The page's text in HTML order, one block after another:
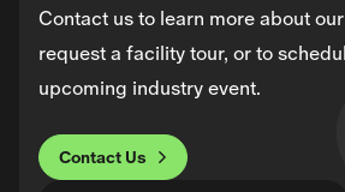
Contact us to learn more about
request a facility tour, or to
upcoming industry event.
Contact Us